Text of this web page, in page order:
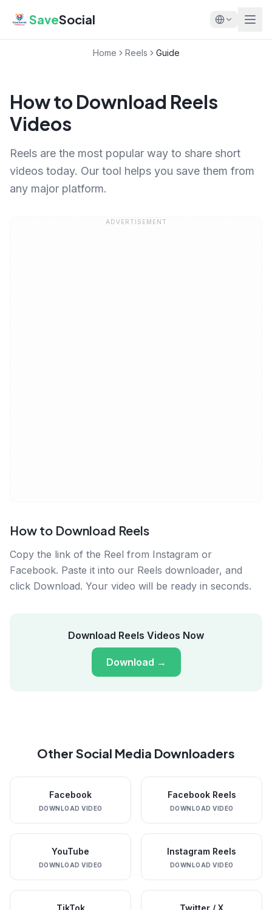
SaveSocial
Home Reels Guide
How to Download Reels
Videos
Reels are the most popular way to share short
videos today. Our tool helps you save them from
any major platform.
ADVERTISEMENT
How to Download Reels
Copy the link of the Reel from Instagram or
Facebook. Paste it into our Reels downloader, and
click Download. Your video will be ready in seconds.
Download Reels Videos Now
Download →
Other Social Media Downloaders
Facebook
DOWNLOAD VIDEO
Facebook Reels
DOWNLOAD VIDEO
YouTube
DOWNLOAD VIDEO
Instagram Reels
DOWNLOAD VIDEO
TikTok Twitter / X